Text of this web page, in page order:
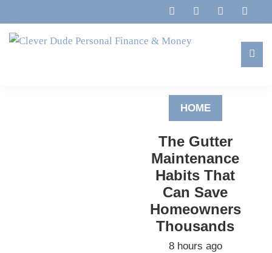
to
primary
to
main
to
footer
HOME
The Gutter
Maintenance
Habits That
Can Save
Homeowners
Thousands
8 hours ago